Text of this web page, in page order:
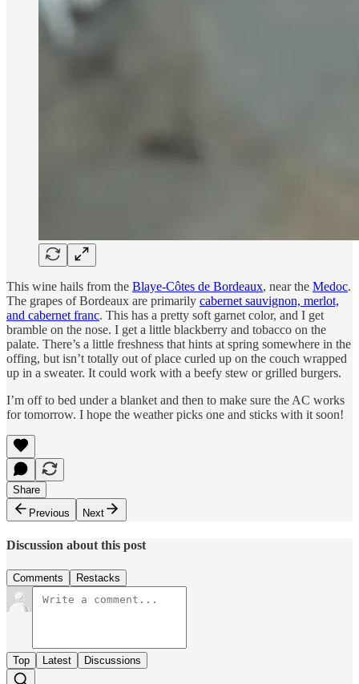
This wine hails from the Blaye-Côtes de Bordeaux, near the Medoc.
The grapes of Bordeaux are primarily cabernet sauvignon, merlot,
and cabernet franc. This has a pretty soft garnet color, and I get
bramble on the nose. I get a little blackberry and tobacco on the
palate. There’s a little freshness that hints at spring somewhere in the
offing, but isn’t totally out of place curled up on the couch wrapped
up in a sweater. It could work with a beefy stew or grilled burgers.
I’m off to bed under a blanket and then to make sure the AC works
for tomorrow. I hope the weather picks one and sticks with it soon!
Share
Previous
Next
Discussion about this post
Comments Restacks
Top Latest Discussions